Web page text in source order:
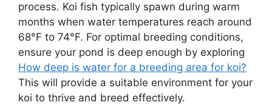
process. Koi fish typically spawn during warm
months when water temperatures reach around
68°F to 74°F. For optimal breeding conditions,
ensure your pond is deep enough by exploring
How deep is water for a breeding area for koi?
This will provide a suitable environment for your
koi to thrive and breed effectively.